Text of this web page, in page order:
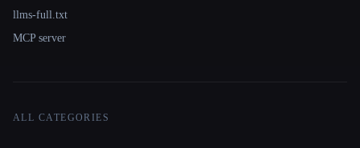
llms-full.txt
MCP server
ALL CATEGORIES